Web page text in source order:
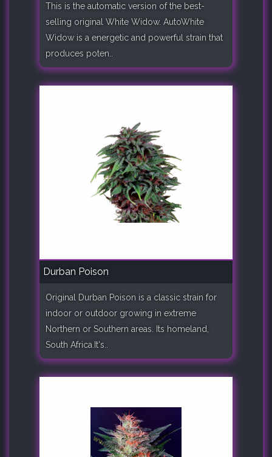
This is the automatic version of the best-
selling original White Widow. AutoWhite
Widow is a energetic and powerful strain that
produces poten..
Durban Poison
Original Durban Poison is a classic strain for
indoor or outdoor growing in extreme
Northern or Southern areas. Its homeland,
South Africa.It's..